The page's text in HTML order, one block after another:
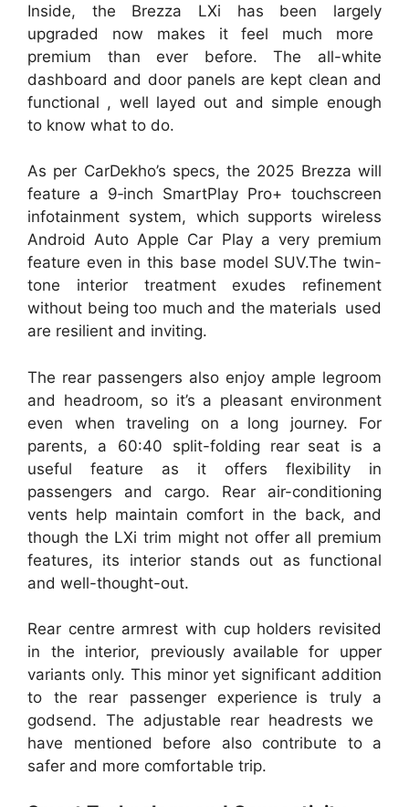
Inside, the Brezza LXi has been largely
upgraded now makes it feel much more
premium than ever before. The all-white
dashboard and door panels are kept clean and
functional , well layed out and simple enough
to know what to do.
As per CarDekho’s specs, the 2025 Brezza will
feature a 9‑inch SmartPlay Pro+ touchscreen
infotainment system, which supports wireless
Android Auto Apple Car Play a very premium
feature even in this base model SUV.The twin-
tone interior treatment exudes refinement
without being too much and the materials used
are resilient and inviting.
The rear passengers also enjoy ample legroom
and headroom, so it’s a pleasant environment
even when traveling on a long journey. For
parents, a 60:40 split-folding rear seat is a
useful feature as it offers flexibility in
passengers and cargo. Rear air-conditioning
vents help maintain comfort in the back, and
though the LXi trim might not offer all premium
features, its interior stands out as functional
and well-thought-out.
Rear centre armrest with cup holders revisited
in the interior, previously available for upper
variants only. This minor yet significant addition
to the rear passenger experience is truly a
godsend. The adjustable rear headrests we
have mentioned before also contribute to a
safer and more comfortable trip.